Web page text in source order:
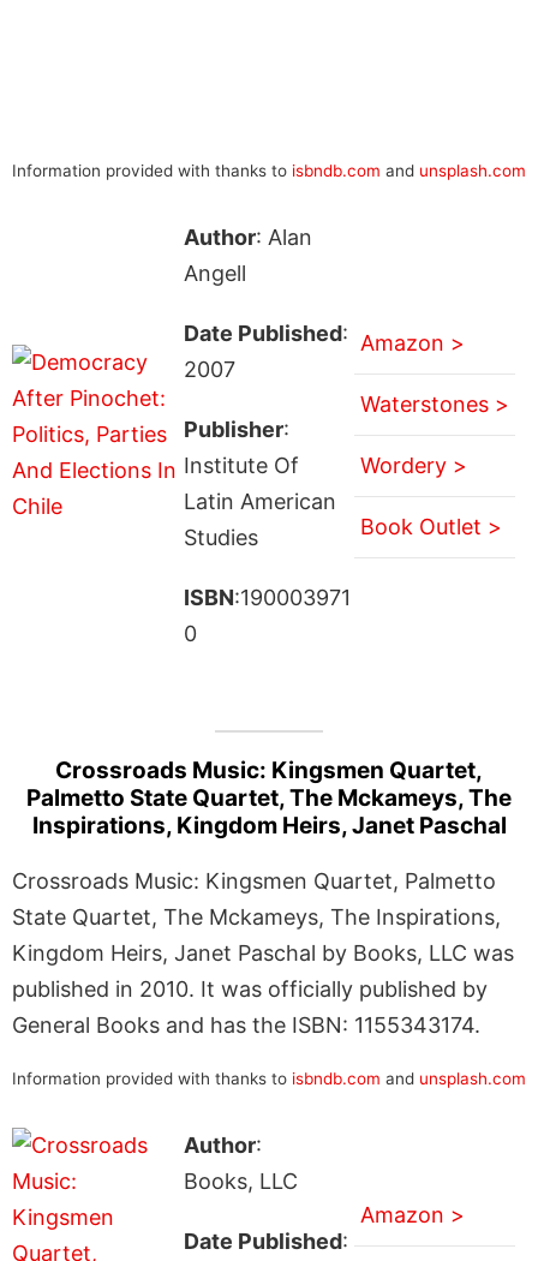
Information provided with thanks to isbndb.com and unsplash.com
Author: Alan
Angell
Date Published:
2007
Publisher:
Institute Of
Latin American
Studies
ISBN:190003971
0
Amazon >
Waterstones >
Wordery >
Book Outlet >
Crossroads Music: Kingsmen Quartet,
Palmetto State Quartet, The Mckameys, The
Inspirations, Kingdom Heirs, Janet Paschal
Crossroads Music: Kingsmen Quartet, Palmetto
State Quartet, The Mckameys, The Inspirations,
Kingdom Heirs, Janet Paschal by Books, LLC was
published in 2010. It was officially published by
General Books and has the ISBN: 1155343174.
Information provided with thanks to isbndb.com and unsplash.com
Author:
Books, LLC
Date Published:
Amazon >